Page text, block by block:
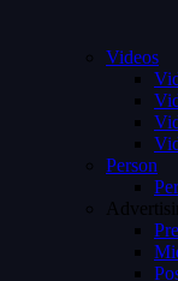
Videos
Person